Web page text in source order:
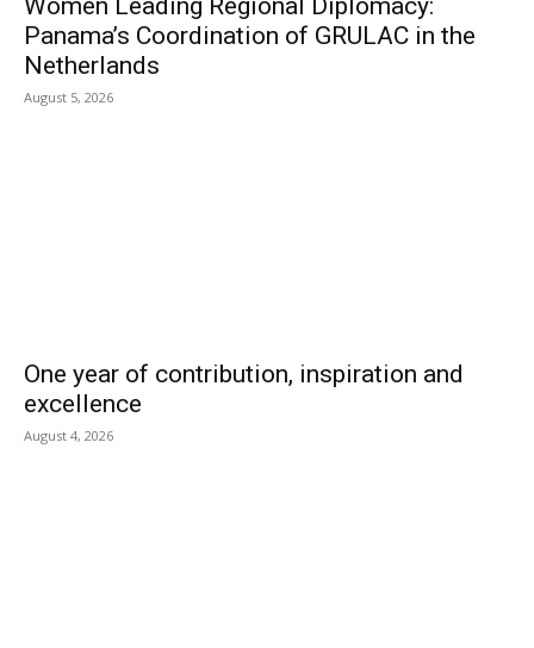
Panama’s Coordination of GRULAC in the
Netherlands
August 5, 2026
One year of contribution, inspiration and
excellence
August 4, 2026